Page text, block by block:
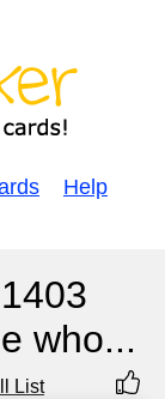
Help
who...
List